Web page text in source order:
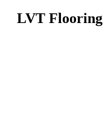
LVT Flooring